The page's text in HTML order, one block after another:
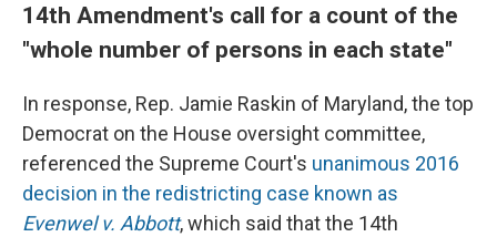
14th Amendment's call for a count of the
"whole number of persons in each state"
In response, Rep. Jamie Raskin of Maryland, the top
Democrat on the House oversight committee,
referenced the Supreme Court's unanimous 2016
decision in the redistricting case known as
Evenwel v. Abbott, which said that the 14th